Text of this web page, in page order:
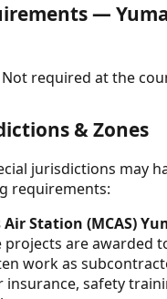
— Yuma
Not required at the
& Zones
jurisdictions may
requirements:
Station (MCAS)
projects are awarded
work as
insurance, safety